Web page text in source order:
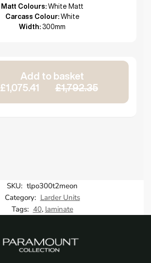
Matt Colours: White Matt
Carcass Colour: White
Width: 300mm
Add to basket
£1,075.41
£1,792.35
SKU: tlpo300t2meon
Category: Larder Units
Tags: 40, laminate